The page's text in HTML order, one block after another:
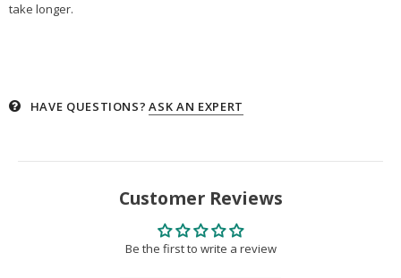
take longer.
HAVE QUESTIONS? ASK AN EXPERT
Customer Reviews
Be the first to write a review